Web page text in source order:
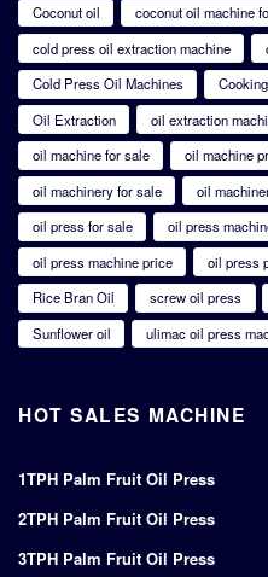
Coconut oil
coconut oil machine
cold press oil extraction machine
Cold Press Oil Machines
Oil Extraction
oil extraction
oil machine for sale
oil machine
oil machinery for sale
oil
oil press for sale
oil press
oil press machine price
oil press
Rice Bran Oil
screw oil press
Sunflower oil
ulimac oil press
HOT SALES MACHINE
1TPH Palm Fruit Oil Press
2TPH Palm Fruit Oil Press
3TPH Palm Fruit Oil Press